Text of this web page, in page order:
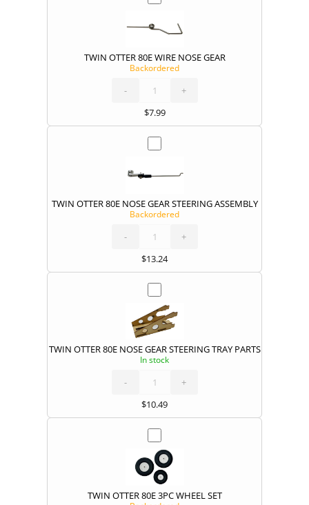
TWIN OTTER 80E WIRE NOSE GEAR
Backordered
- WIRE
NOSE
GEAR
quantity
+
$7.99
TWIN OTTER 80E NOSE GEAR STEERING ASSEMBLY
Backordered
- NOSE
GEAR
STEERING
ASSEMBLY
quantity
+
$13.24
TWIN OTTER 80E NOSE GEAR STEERING TRAY PARTS
In stock
- NOSE
GEAR
STEERING
TRAY
+
$10.49
TWIN OTTER 80E 3PC WHEEL SET